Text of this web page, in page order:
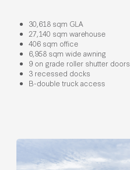
30,618 sqm GLA
27,140 sqm warehouse
406 sqm office
6,958 sqm wide awning
9 on grade roller shutter doors
3 recessed docks
B-double truck access